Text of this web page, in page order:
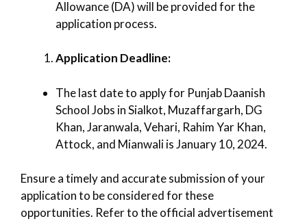
Allowance (DA) will be provided for the
application process.
Application Deadline:
The last date to apply for Punjab Daanish
School Jobs in Sialkot, Muzaffargarh, DG
Khan, Jaranwala, Vehari, Rahim Yar Khan,
Attock, and Mianwali is January 10, 2024.
Ensure a timely and accurate submission of your
application to be considered for these
opportunities. Refer to the official advertisement